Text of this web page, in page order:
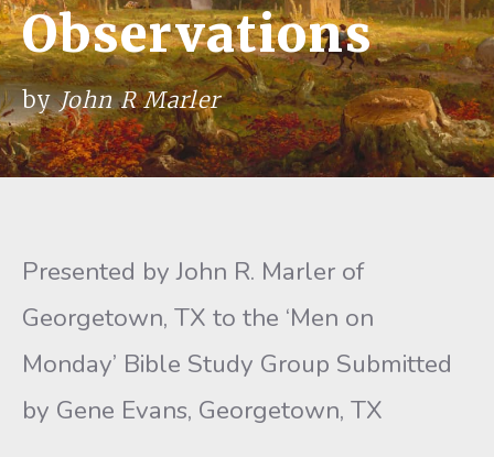
Observations
byJohn R Marler
Presented by John R. Marler of
Georgetown, TX to the ‘Men on
Monday’ Bible Study Group Submitted
by Gene Evans, Georgetown, TX